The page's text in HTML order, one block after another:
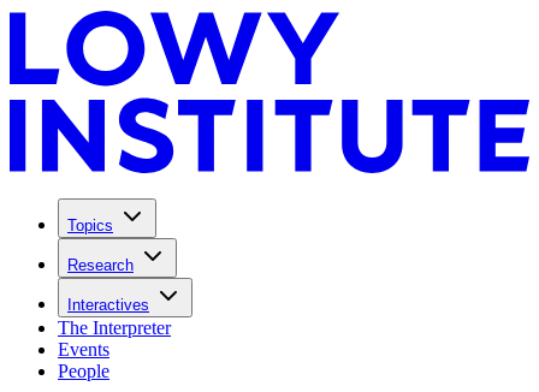
Topics
Research
Interactives
The Interpreter
Events
People